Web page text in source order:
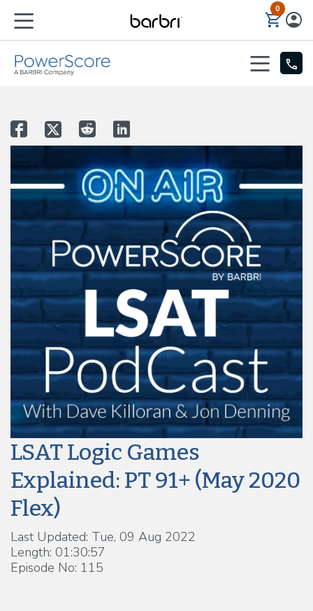
Skip to Main Content 0
LSAT Logic Games
Explained: PT 91+ (May 2020
Flex)
Last Updated: Tue, 09 Aug 2022
Length: 01:30:57
Episode No: 115